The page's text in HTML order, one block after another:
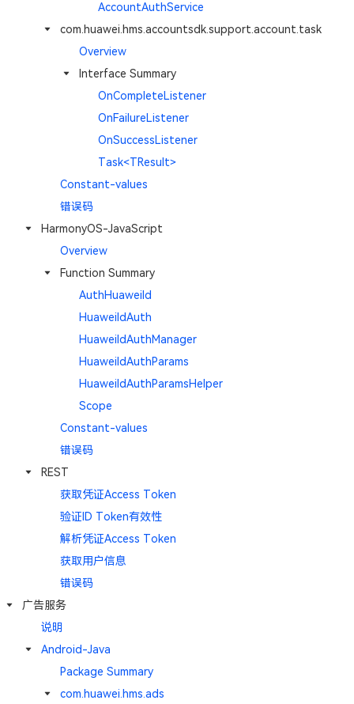
AccountAuthService
com.huawei.hms.accountsdk.support.account.task
Overview
Interface Summary
OnCompleteListener
OnFailureListener
OnSuccessListener
Task<TResult>
Constant-values
错误码
HarmonyOS-JavaScript
Overview
Function Summary
AuthHuaweiId
HuaweiIdAuth
HuaweiIdAuthManager
HuaweiIdAuthParams
HuaweiIdAuthParamsHelper
Scope
Constant-values
错误码
REST
获取凭证Access Token
验证ID Token有效性
解析凭证Access Token
获取用户信息
错误码
广告服务
说明
Android-Java
Package Summary
com.huawei.hms.ads